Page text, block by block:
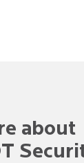
about